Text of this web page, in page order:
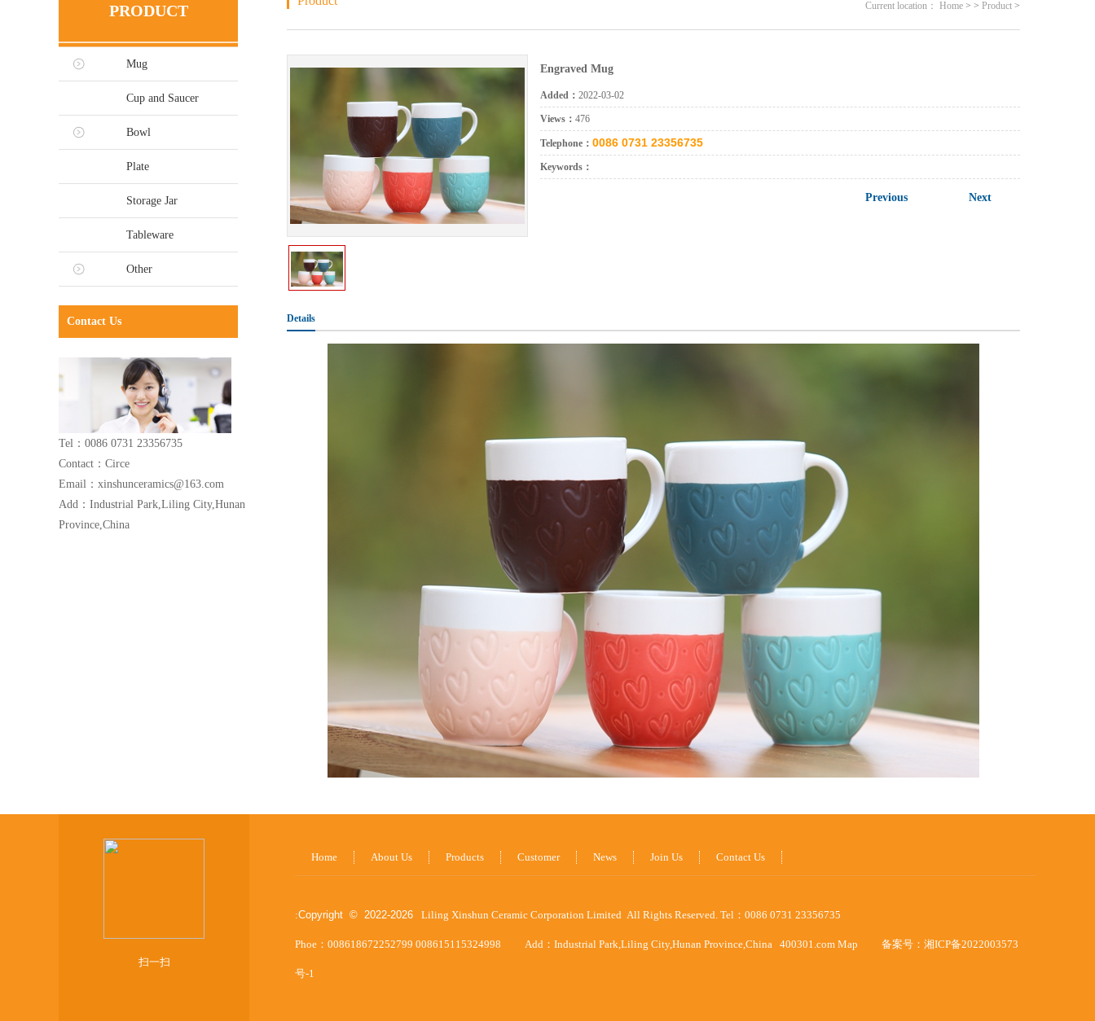
PRODUCT
Mug
Cup and Saucer
Bowl
Plate
Storage Jar
Tableware
Other
Contact Us
Tel：0086 0731 23356735
Contact：Circe
Email：xinshunceramics@163.com
Add：Industrial Park,Liling City,Hunan
Province,China
Current location： Home > > Product >
Engraved Mug
Added： 2022-03-02
Views： 476
Telephone： 0086 0731 23356735
Keywords：
Next
Previous
Details
扫一扫
Home About Us Products Customer News Join Us Contact Us
:Copyright © 2022-2026 Liling Xinshun Ceramic Corporation Limited All Rights Reserved. Tel：0086 0731 23356735
Phoe：008618672252799 008615115324998 Add：Industrial Park,Liling City,Hunan Province,China 400301.com Map 备案号： 湘ICP备2022003573
号-1